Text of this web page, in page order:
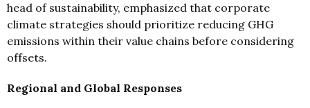
head of sustainability, emphasized that corporate
climate strategies should prioritize reducing GHG
emissions within their value chains before considering
offsets.
Regional and Global Responses